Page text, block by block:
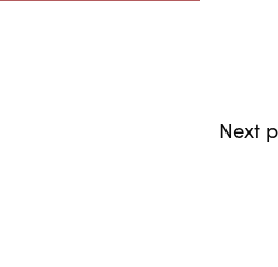
with substance users, Next